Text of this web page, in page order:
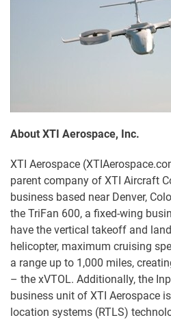
About XTI Aerospace, Inc.
XTI Aerospace
parent company of XTI Aircraft
business based near Denver,
the TriFan 600, a fixed-wing
have the vertical takeoff and
helicopter, maximum cruising
a range up to 1,000 miles,
– the xVTOL. Additionally, the
business unit of XTI Aerospace
location systems (RTLS)